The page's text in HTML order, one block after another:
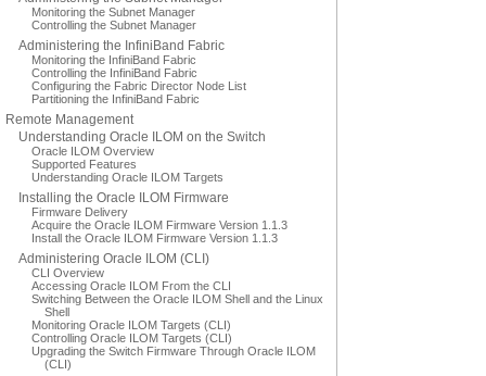
Monitoring the Subnet Manager
Controlling the Subnet Manager
Administering the InfiniBand Fabric
Monitoring the InfiniBand Fabric
Controlling the InfiniBand Fabric
Configuring the Fabric Director Node List
Partitioning the InfiniBand Fabric
Remote Management
Understanding Oracle ILOM on the Switch
Oracle ILOM Overview
Supported Features
Understanding Oracle ILOM Targets
Installing the Oracle ILOM Firmware
Firmware Delivery
Acquire the Oracle ILOM Firmware Version 1.1.3
Install the Oracle ILOM Firmware Version 1.1.3
Administering Oracle ILOM (CLI)
CLI Overview
Accessing Oracle ILOM From the CLI
Switching Between the Oracle ILOM Shell and the Linux
Shell
Monitoring Oracle ILOM Targets (CLI)
Controlling Oracle ILOM Targets (CLI)
Upgrading the Switch Firmware Through Oracle ILOM
(CLI)